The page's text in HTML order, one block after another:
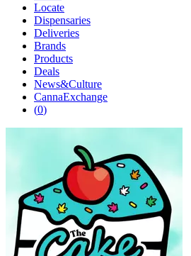
Locate
Dispensaries
Deliveries
Brands
Products
Deals
News&Culture
CannaExchange
(0)